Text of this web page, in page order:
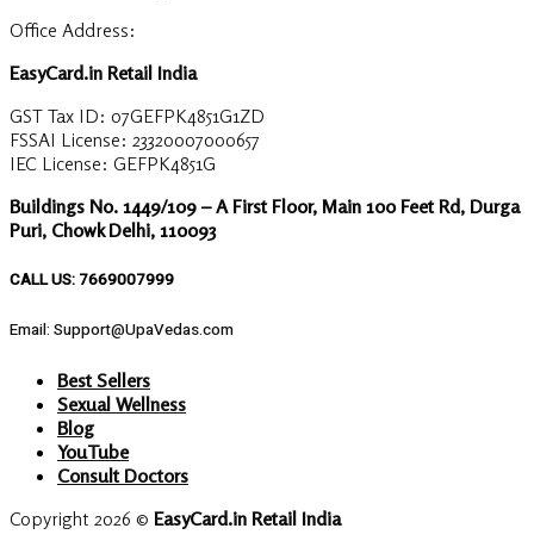
Office Address:
EasyCard.in Retail India
GST Tax ID: 07GEFPK4851G1ZD
FSSAI License: 23320007000657
IEC License: GEFPK4851G
Buildings No. 1449/109 – A First Floor, Main 100 Feet Rd, Durga
Puri, Chowk Delhi, 110093
CALL US: 7669007999
Email: Support@UpaVedas.com
Best Sellers
Sexual Wellness
Blog
YouTube
Consult Doctors
Copyright 2026 © EasyCard.in Retail India